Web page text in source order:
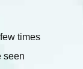
times
seen